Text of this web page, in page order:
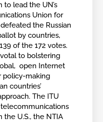
lead the UN’s
Union for
the Russian
by countries,
of the 172 votes.
to bolstering
open Internet
policy-making
countries’
The ITU
the U.S., the NTIA